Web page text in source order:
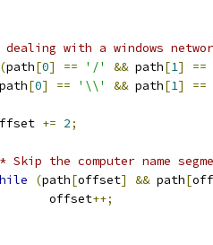
dealing with a windows
path[0] == '/' && path[1]
==
path[0] == '\\' && path[1]
==
offset
+= 2;
Skip the computer name
(path[offset] && path[
			offset
++;